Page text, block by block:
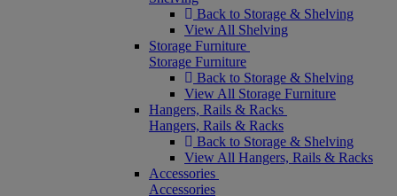
Back to Storage & Shelving
View All Shelving
Storage Furniture
Storage Furniture
Back to Storage & Shelving
View All Storage Furniture
Hangers, Rails & Racks
Hangers, Rails & Racks
Back to Storage & Shelving
View All Hangers, Rails & Racks
Accessories
Accessories